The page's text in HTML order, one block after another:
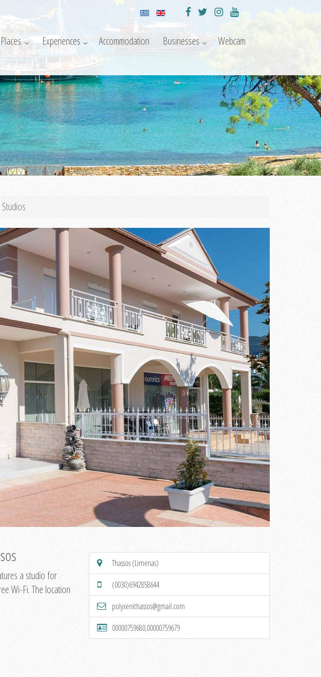
Places Experiences Accommodation Businesses Webcam
a studio for
Wi-Fi. The location
Thassos (Limenas)
(0030)6942858644
polyxenithassos@gmail.com
00000759680,00000759679